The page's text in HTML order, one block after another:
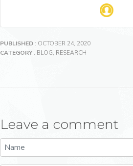
PUBLISHED : OCTOBER 24, 2020
CATEGORY: BLOG, RESEARCH
Leave a comment